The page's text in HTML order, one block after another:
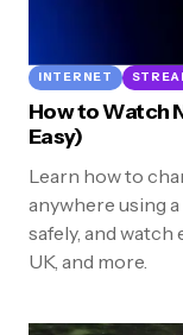
INTERNET
How to Watch
Easy)
Learn how to
anywhere using
safely, and watch
UK, and more.